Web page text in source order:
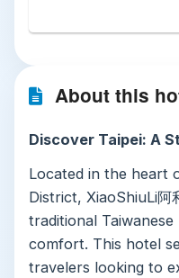
About this
Discover Taipei: A
Located in the heart
District, XiaoShiuLi
traditional
comfort. This hotel
travelers looking to